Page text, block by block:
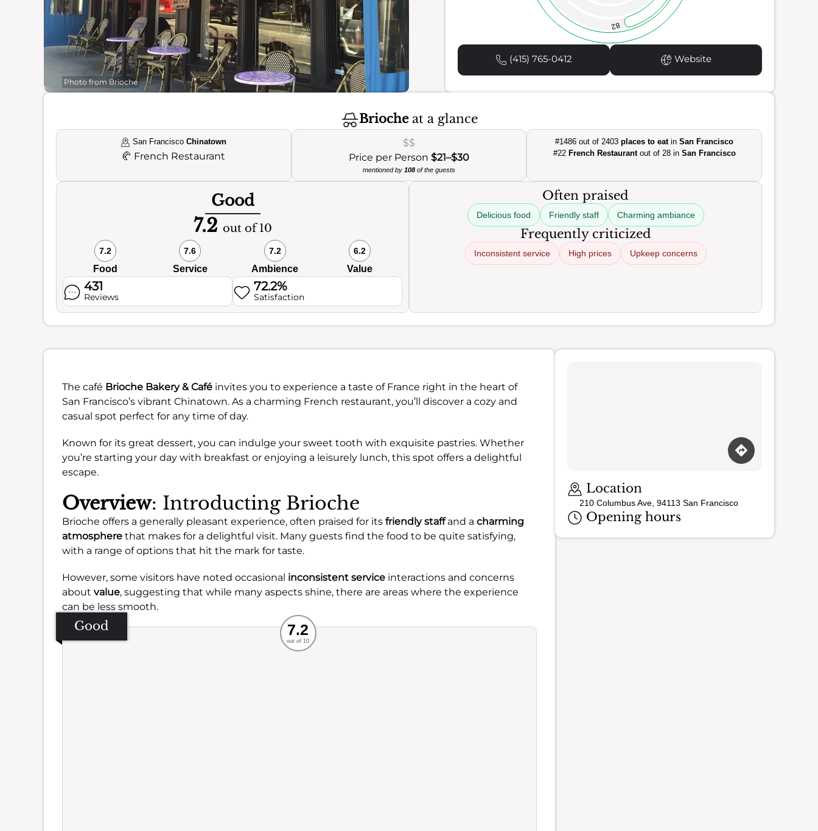
Photo from Brioche
82
(415) 765-0412 Website
Briocheat a glance
San FranciscoChinatown
🥐 French Restaurant
$$
Price per Person $21–$30
mentioned by 108of the guests
#1486 out of 2403places to eatinSan Francisco
#22 French Restaurantout of 28 in San Francisco
Good
7.2 out of 10
7.2
Food
7.6
Service
7.2
Ambience
6.2
Value
431
Reviews
72.2%
Satisfaction
Often praised
Delicious food Friendly staff Charming ambiance
Frequently criticized
Inconsistent service High prices Upkeep concerns
The café Brioche Bakery & Café invites you to experience a taste of France right in the heart of
San Francisco’s vibrant Chinatown. As a charming French restaurant, you’ll discover a cozy and
casual spot perfect for any time of day.
Known for its great dessert, you can indulge your sweet tooth with exquisite pastries. Whether
you’re starting your day with breakfast or enjoying a leisurely lunch, this spot offers a delightful
escape.
Overview: Introducting Brioche
Brioche offers a generally pleasant experience, often praised for its friendly staffand a charming
atmosphere that makes for a delightful visit. Many guests find the food to be quite satisfying,
with a range of options that hit the mark for taste.
However, some visitors have noted occasional inconsistent service interactions and concerns
about value, suggesting that while many aspects shine, there are areas where the experience
can be less smooth.
Good Recommended
Service
Ambience
Food
7.2
out of 10
Location
210 Columbus Ave, 94113 San Francisco
Opening hours